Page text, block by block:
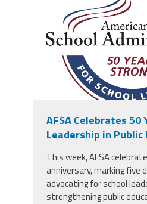
AFSA Celebrates 50
Leadership in Public
This week, AFSA
anniversary, marking five
advocating for school
strengthening public